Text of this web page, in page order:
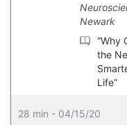
Newark
“Why
the
Life”
28 min - 04/15/20